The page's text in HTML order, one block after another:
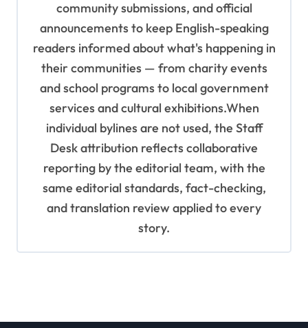
community submissions, and official
announcements to keep English-speaking
readers informed about what's happening in
their communities — from charity events
and school programs to local government
services and cultural exhibitions.When
individual bylines are not used, the Staff
Desk attribution reflects collaborative
reporting by the editorial team, with the
same editorial standards, fact-checking,
and translation review applied to every
story.